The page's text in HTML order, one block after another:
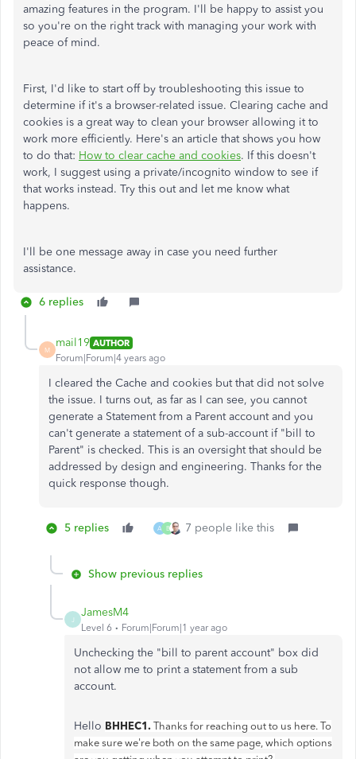
amazing features in the program. I'll be happy to assist you
so you're on the right track with managing your work with
peace of mind.
First, I'd like to start off by troubleshooting this issue to
determine if it's a browser-related issue. Clearing cache and
cookies is a great way to clean your browser allowing it to
work more efficiently. Here's an article that shows you how
to do that: How to clear cache and cookies. If this doesn't
work, I suggest using a private/incognito window to see if
that works instead. Try this out and let me know what
happens.
I'll be one message away in case you need further
assistance.
6 replies
M
mail19 AUTHOR
Forum|Forum|4 years ago
I cleared the Cache and cookies but that did not solve
the issue. I turns out, as far as I can see, you cannot
generate a Statement from a Parent account and you
can't generate a statement of a sub-account if "bill to
Parent" is checked. This is an oversight that should be
addressed by design and engineering. Thanks for the
quick response though.
5 replies A B 7 people like this
Show previous replies
J
JamesM4
Level 6 Forum|Forum|1 year ago
Unchecking the "bill to parent account" box did
not allow me to print a statement from a sub
account.
Hello BHHEC1. Thanks for reaching out to us here. To
make sure we're both on the same page, which options